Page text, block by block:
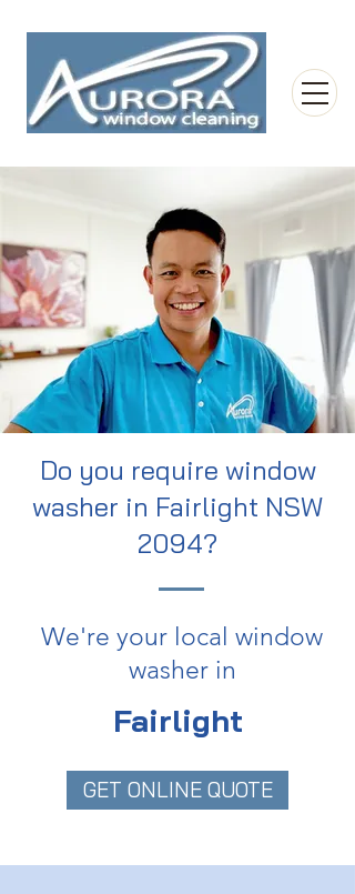
Do you require window
washer in Fairlight NSW
2094?
We're your local window
washer in
Fairlight
GET ONLINE QUOTE